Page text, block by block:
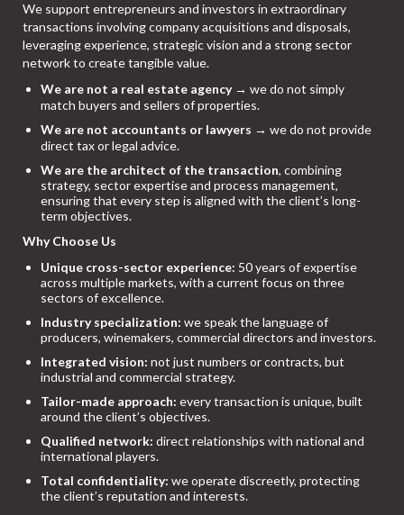
We support entrepreneurs and investors in extraordinary
transactions involving company acquisitions and disposals,
leveraging experience, strategic vision and a strong sector
network to create tangible value.
We are not a real estate agency→ we do not simply
match buyers and sellers of properties.
We are not accountants or lawyers → we do not provide
direct tax or legal advice.
We are the architect of the transaction, combining
strategy, sector expertise and process management,
ensuring that every step is aligned with the client’s long-
term objectives.
Why Choose Us
Unique cross-sector experience: 50 years of expertise
across multiple markets, with a current focus on three
sectors of excellence.
Industry specialization: we speak the language of
producers, winemakers, commercial directors and investors.
Integrated vision: not just numbers or contracts, but
industrial and commercial strategy.
Tailor-made approach: every transaction is unique, built
around the client’s objectives.
Qualified network: direct relationships with national and
international players.
Total confidentiality: we operate discreetly, protecting
the client’s reputation and interests.